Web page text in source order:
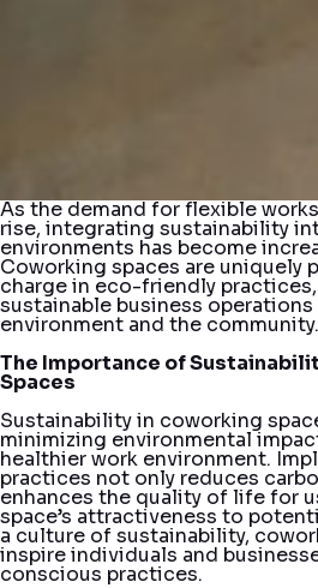
As the demand for flexible
rise, integrating sustainability
environments has become
Coworking spaces are uniquely
charge in eco-friendly
sustainable business
environment and the community.
The Importance of
Spaces
Sustainability in coworking
minimizing environmental
healthier work environment.
practices not only reduces
enhances the quality of life for
space’s attractiveness to
a culture of sustainability,
inspire individuals and
conscious practices.